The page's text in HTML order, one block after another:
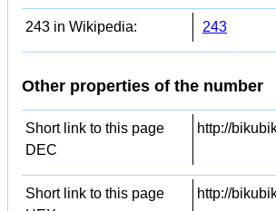
243 in Wikipedia: 243
Other properties of the number
Short link to this page
DEC
http://
Short link to this page
http://